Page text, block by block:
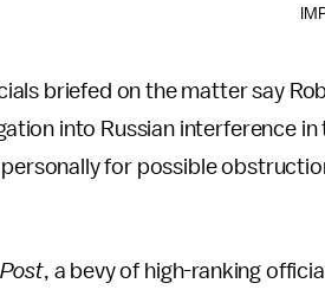
briefed on the matter say
into Russian interference
for possible
Post, a bevy of high-ranking